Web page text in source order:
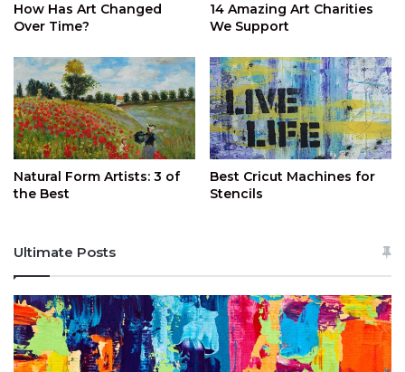
How Has Art Changed
Over Time?
14 Amazing Art Charities
We Support
Natural Form Artists: 3 of
the Best
Best Cricut Machines for
Stencils
Ultimate Posts